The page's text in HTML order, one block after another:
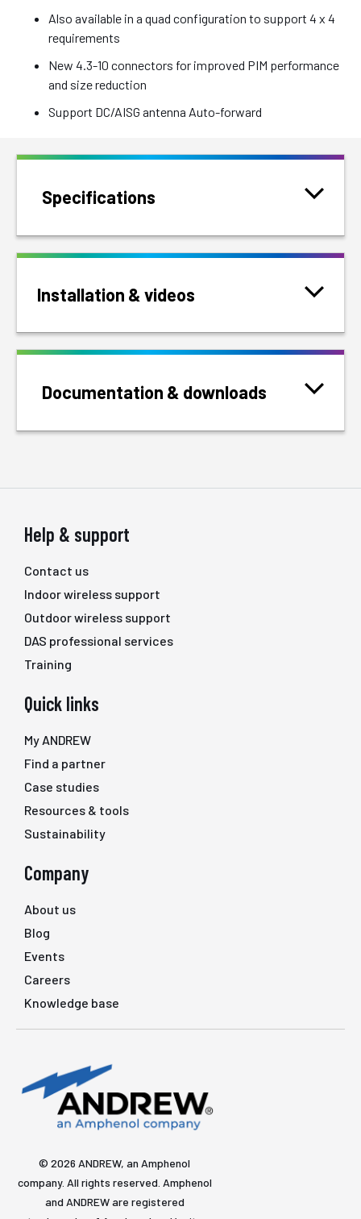
Also available in a quad configuration to support 4 x 4
requirements
New 4.3-10 connectors for improved PIM performance
and size reduction
Support DC/AISG antenna Auto-forward
Specifications
Installation & videos
Documentation & downloads
Help & support
Contact us
Indoor wireless support
Outdoor wireless support
DAS professional services
Training
Quick links
My ANDREW
Find a partner
Case studies
Resources & tools
Sustainability
Company
About us
Blog
Events
Careers
Knowledge base
© 2026 ANDREW, an Amphenol
company. All rights reserved. Amphenol
and ANDREW are registered